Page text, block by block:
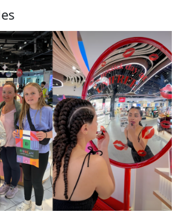
retail puts on its best face for